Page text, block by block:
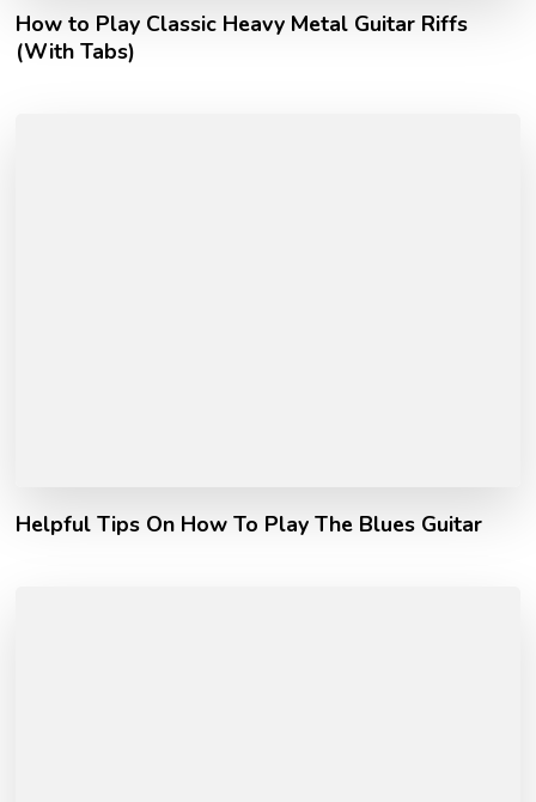
How to Play Classic Heavy Metal Guitar Riffs
(With Tabs)
Helpful Tips On How To Play The Blues Guitar